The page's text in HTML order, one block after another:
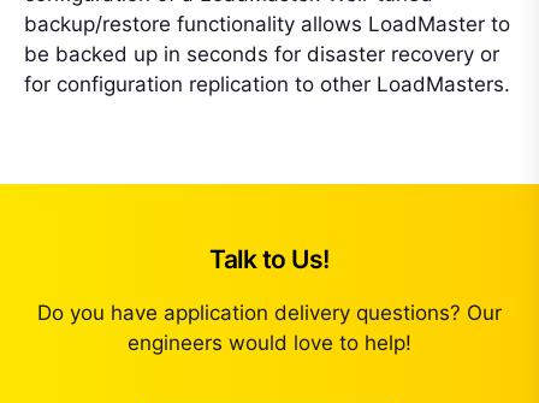
backup/restore functionality allows LoadMaster to
be backed up in seconds for disaster recovery or
for configuration replication to other LoadMasters.
Talk to Us!
Do you have application delivery questions? Our
engineers would love to help!